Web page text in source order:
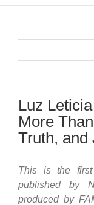
Luz
More
Truth, and
This is the
published by
produced by